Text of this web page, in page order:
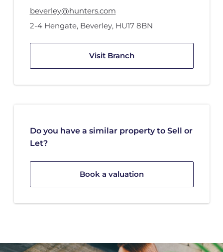
beverley@hunters.com
2-4 Hengate, Beverley, HU17 8BN
Visit Branch
Do you have a similar property to Sell or
Let?
Book a valuation